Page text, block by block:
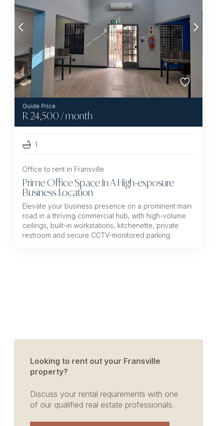
R24,500 / month
1
Office to rent in Fransville
Prime Office Space In A High-exposure
Business Location
Elevate your business presence on a prominent main
road in a thriving commercial hub, with high-volume
ceilings, built-in workstations, kitchenette, private
restroom and secure CCTV-monitored parking.
Looking to rent out your Fransville
property?
Discuss your rental requirements with one
of our qualified real estate professionals.